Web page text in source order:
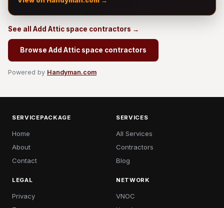
See all Add Attic space contractors →
Browse Add Attic space contractors
Powered by Handyman.com
SERVICEPACKAGE
Home
About
Contact
SERVICES
All Services
Contractors
Blog
LEGAL
Privacy
NETWORK
VNOC